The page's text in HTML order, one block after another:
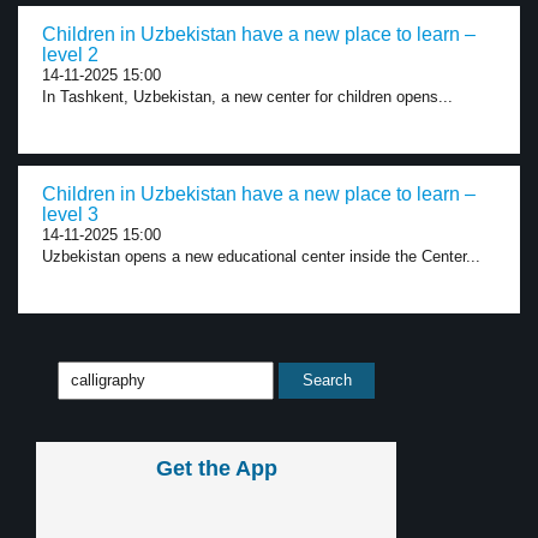
Children in Uzbekistan have a new place to learn –
level 2
14-11-2025 15:00
In Tashkent, Uzbekistan, a new center for children opens...
Children in Uzbekistan have a new place to learn –
level 3
14-11-2025 15:00
Uzbekistan opens a new educational center inside the Center...
Get the App